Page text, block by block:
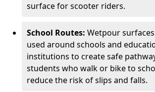
surface for scooter riders.
School Routes: Wetpour
used around schools and
institutions to create safe
students who walk or bike to
reduce the risk of slips and falls.